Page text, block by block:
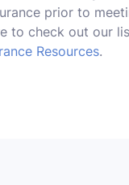
prior to
to check out our
Resources.